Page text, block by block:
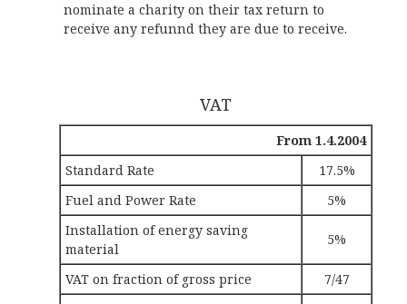
nominate a charity on their tax return to
receive any refunnd they are due to receive.
VAT
From 1.4.2004
Standard Rate
17.5%
Fuel and Power Rate
5%
Installation of energy saving
material
5%
VAT on fraction of gross price
7/47